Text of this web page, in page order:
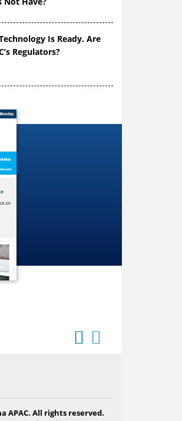
Is Ready. Are
Regulators?
APAC. All rights reserved.